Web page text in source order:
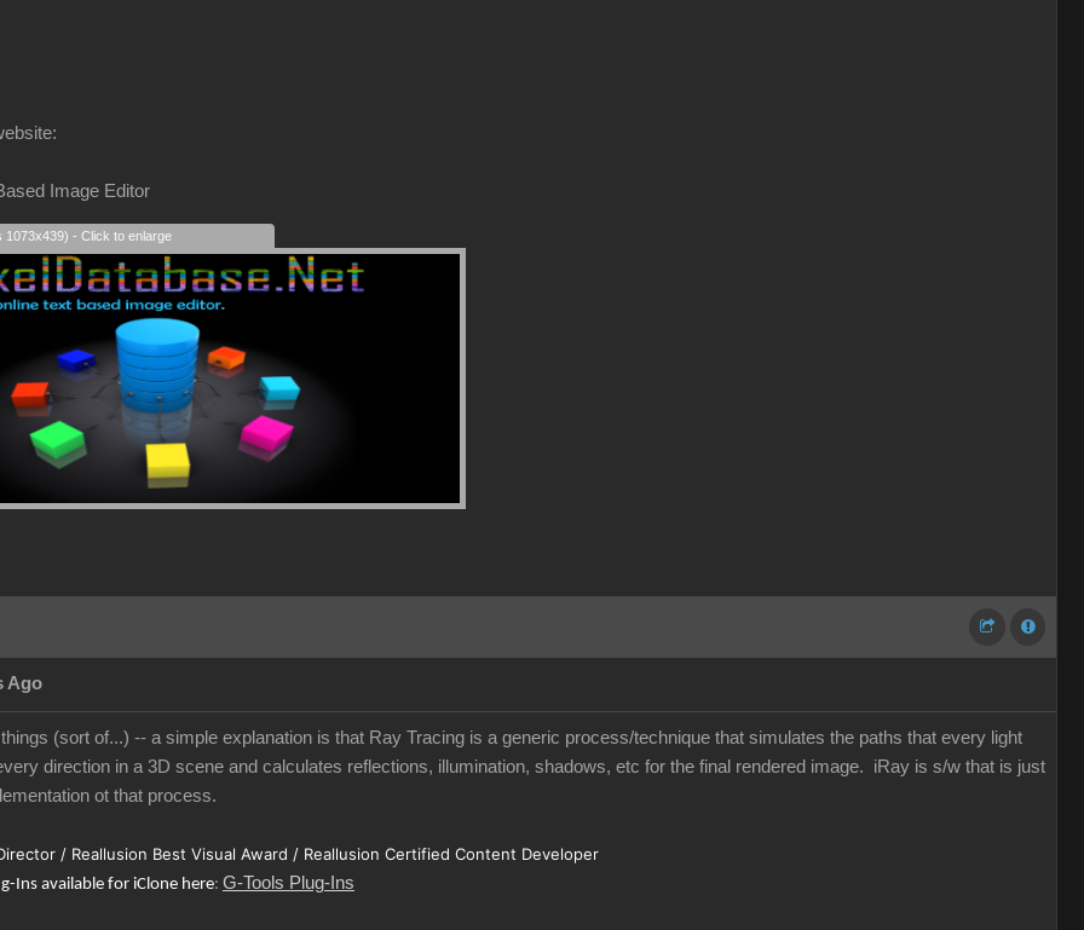
Image Editor
1073x439) - Click to enlarge
Ago
(sort of...) -- a simple explanation is that Ray Tracing is a generic process/technique that simulates the paths that every light
direction in a 3D scene and calculates reflections, illumination, shadows, etc for the final rendered image. iRay is s/w that is just
ot that process.
/ Reallusion Best Visual Award / Reallusion Certified Content Developer
Ins available for iClone here: G-Tools Plug-Ins